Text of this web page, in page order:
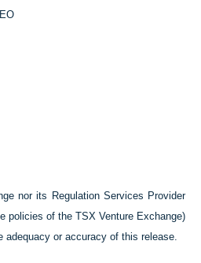
nor its Regulation Services Provider
policies of the TSX Venture Exchange)
adequacy or accuracy of this release.